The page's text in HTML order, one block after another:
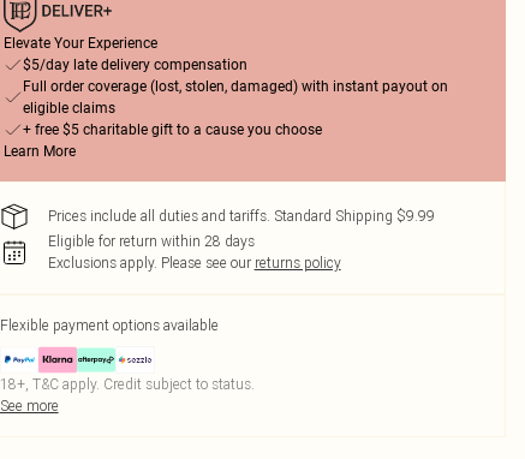
Elevate Your Experience
$5/day late delivery compensation
Full order coverage (lost, stolen, damaged) with instant payout on
eligible claims
+ free $5 charitable gift to a cause you choose
Learn More
Prices include all duties and tariffs. Standard Shipping $9.99
Eligible for return within 28 days
Exclusions apply. Please see our returns policy
Flexible payment options available
18+, T&C apply. Credit subject to status.
See more